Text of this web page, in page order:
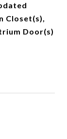
Closet(s),
Door(s)